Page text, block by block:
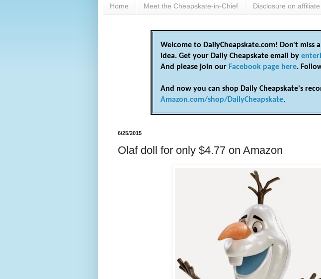
Home Meet the Cheapskate-in-Chief Disclosure on
Welcome to DailyCheapskate.com! Don't miss
idea. Get your Daily Cheapskate email by
And please join our Facebook page here.
And now you can shop Daily Cheapskate's
Amazon.com/shop/DailyCheapskate.
6/25/2015
Olaf doll for only $4.77 on Amazon